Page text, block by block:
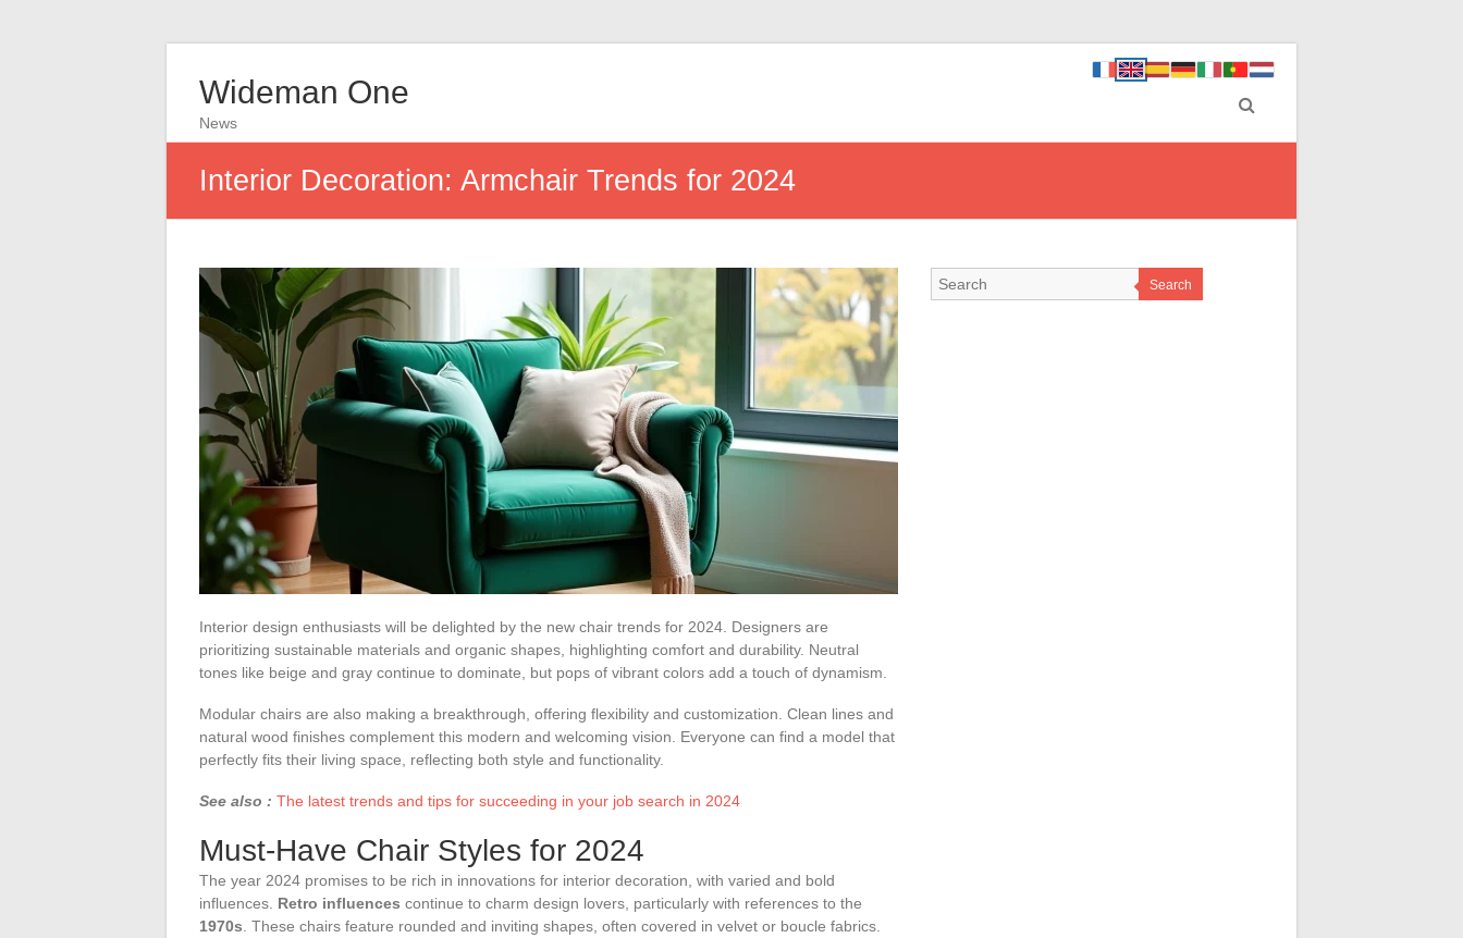
Wideman One
News
Interior Decoration: Armchair Trends for 2024
Interior design enthusiasts will be delighted by the new chair trends for 2024. Designers are
prioritizing sustainable materials and organic shapes, highlighting comfort and durability. Neutral
tones like beige and gray continue to dominate, but pops of vibrant colors add a touch of dynamism.
Modular chairs are also making a breakthrough, offering flexibility and customization. Clean lines and
natural wood finishes complement this modern and welcoming vision. Everyone can find a model that
perfectly fits their living space, reflecting both style and functionality.
See also : The latest trends and tips for succeeding in your job search in 2024
Must-Have Chair Styles for 2024
The year 2024 promises to be rich in innovations for interior decoration, with varied and bold
influences. Retro influences continue to charm design lovers, particularly with references to the
1970s . These chairs feature rounded and inviting shapes, often covered in velvet or boucle fabrics.
Search